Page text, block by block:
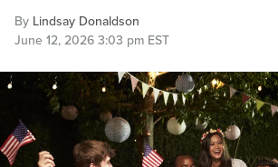
By Lindsay Donaldson
June 12, 2026 3:03 pm EST